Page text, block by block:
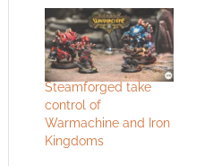
Steamforged take
control of
Warmachine and Iron
Kingdoms